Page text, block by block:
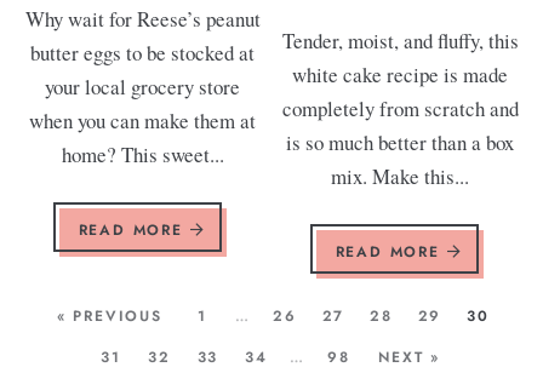
Why wait for Reese’s peanut
butter eggs to be stocked at
your local grocery store
when you can make them at
home? This sweet...
READ MORE
Tender, moist, and fluffy, this
white cake recipe is made
completely from scratch and
is so much better than a box
mix. Make this...
READ MORE
« PREVIOUS 1 … 26 27 28 29
30
31
32 33 34 … 98 NEXT »